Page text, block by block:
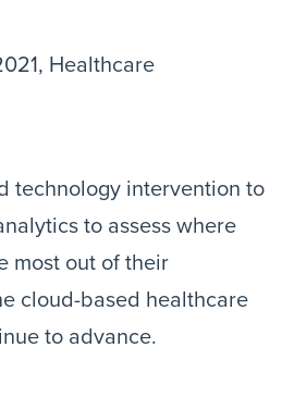
technology intervention to
to assess where
most out of their
cloud-based healthcare
to advance.